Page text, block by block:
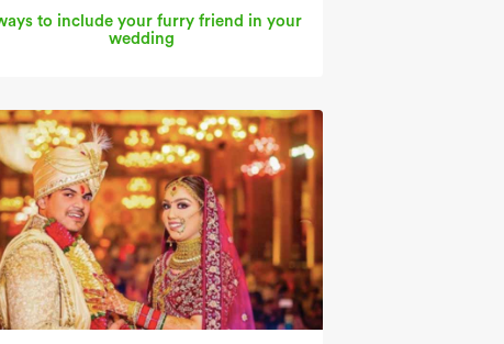
to include your furry friend in your
wedding